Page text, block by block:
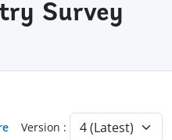
Survey
Version :